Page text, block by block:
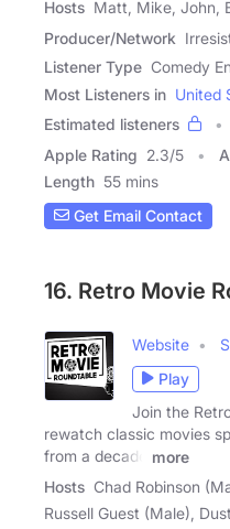
Hosts Matt, Mike, John,
Producer/Network
Listener Type Comedy
Most Listeners in United
Estimated listeners
Apple Rating 2.3/5
Length 55 mins
Get Email Contact
16. Retro Movie
Website
Play
Join the
rewatch classic movies
from a decade
more
Hosts Chad Robinson
Russell Guest (Male),